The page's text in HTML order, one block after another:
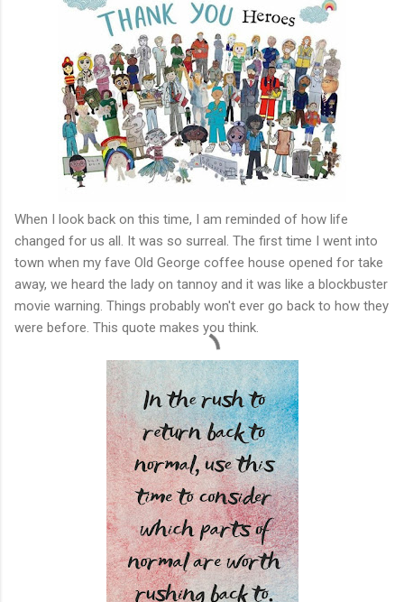
When I look back on this time, I am reminded of how life
changed for us all. It was so surreal. The first time I went into
town when my fave Old George coffee house opened for take
away, we heard the lady on tannoy and it was like a blockbuster
movie warning. Things probably won't ever go back to how they
were before. This quote makes you think.